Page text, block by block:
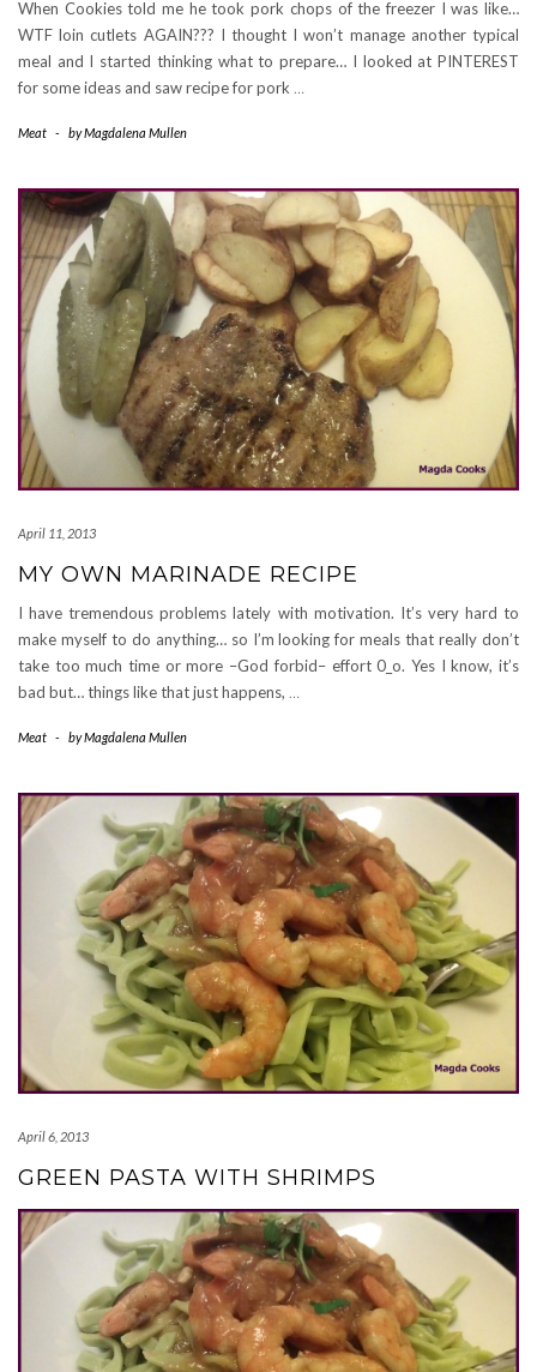
When Cookies told me he took pork chops of the freezer I was like…
WTF loin cutlets AGAIN??? I thought I won’t manage another typical
meal and I started thinking what to prepare… I looked at PINTEREST
for some ideas and saw recipe for pork …
Meat - byMagdalena Mullen
April 11, 2013
MY OWN MARINADE RECIPE
I have tremendous problems lately with motivation. It’s very hard to
make myself to do anything… so I’m looking for meals that really don’t
take too much time or more –God forbid– effort 0_o. Yes I know, it’s
bad but… things like that just happens, …
Meat - byMagdalena Mullen
April 6, 2013
GREEN PASTA WITH SHRIMPS